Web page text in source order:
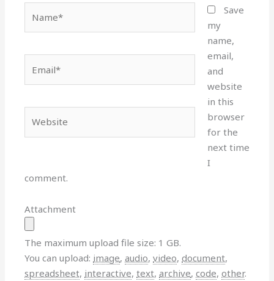
Save
my
name,
email,
and
website
in this
browser
for the
next time
I
comment.
Attachment
The maximum upload file size: 1 GB.
You can upload: image,audio,video,document,
spreadsheet, interactive,text,archive,code,other.